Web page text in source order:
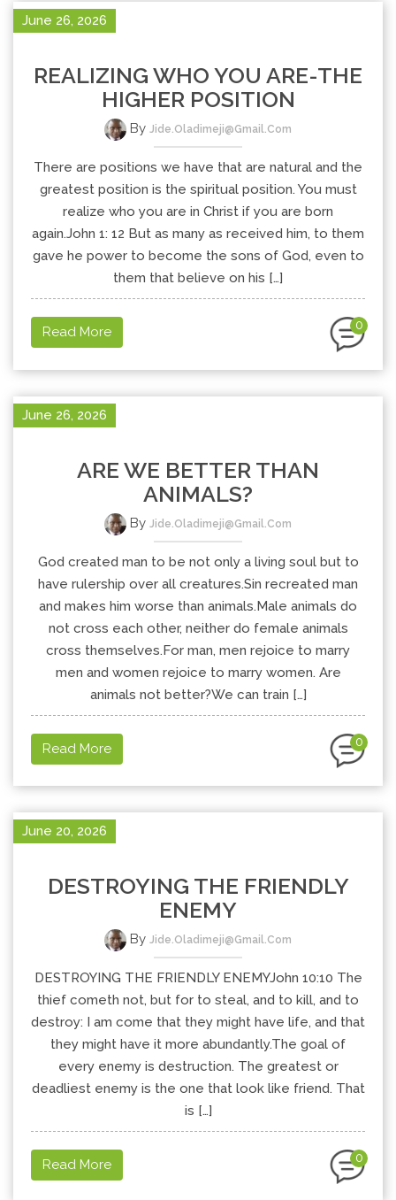
June 26, 2026
REALIZING WHO YOU ARE-THE
HIGHER POSITION
By Jide.oladimeji@gmail.com
There are positions we have that are natural and the
greatest position is the spiritual position. You must
realize who you are in Christ if you are born
again.John 1: 12 But as many as received him, to them
gave he power to become the sons of God, even to
them that believe on his […]
Read More 0
June 26, 2026
ARE WE BETTER THAN
ANIMALS?
By Jide.oladimeji@gmail.com
God created man to be not only a living soul but to
have rulership over all creatures.Sin recreated man
and makes him worse than animals.Male animals do
not cross each other, neither do female animals
cross themselves.For man, men rejoice to marry
men and women rejoice to marry women. Are
animals not better?We can train […]
Read More 0
June 20, 2026
DESTROYING THE FRIENDLY
ENEMY
By Jide.oladimeji@gmail.com
DESTROYING THE FRIENDLY ENEMYJohn 10:10 The
thief cometh not, but for to steal, and to kill, and to
destroy: I am come that they might have life, and that
they might have it more abundantly.The goal of
every enemy is destruction. The greatest or
deadliest enemy is the one that look like friend. That
is […]
Read More 0